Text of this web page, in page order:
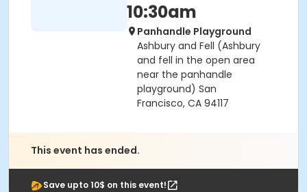
10:30am
Panhandle Playground
Ashbury and Fell (Ashbury
and fell in the open area
near the panhandle
playground) San
Francisco, CA 94117
This event has ended.
Save upto 10$ on this event!